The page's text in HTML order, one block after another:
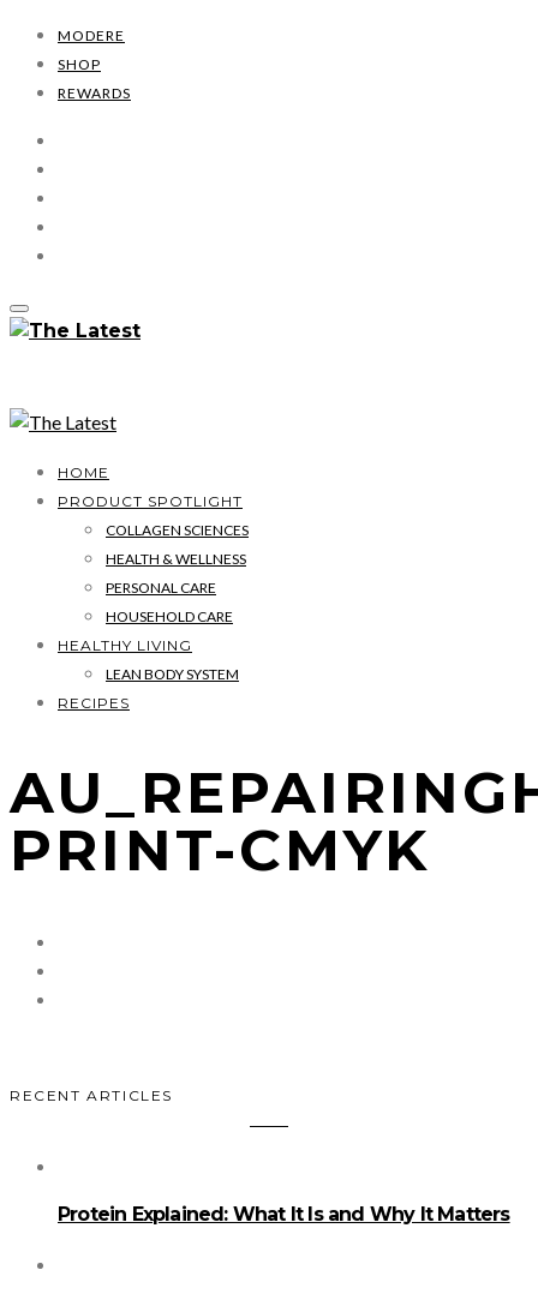
MODERE
SHOP
REWARDS
HOME
PRODUCT SPOTLIGHT
COLLAGEN SCIENCES
HEALTH & WELLNESS
PERSONAL CARE
HOUSEHOLD CARE
HEALTHY LIVING
LEAN BODY SYSTEM
RECIPES
PRINT-CMYK
RECENT ARTICLES
Protein Explained: What It Is and Why It Matters